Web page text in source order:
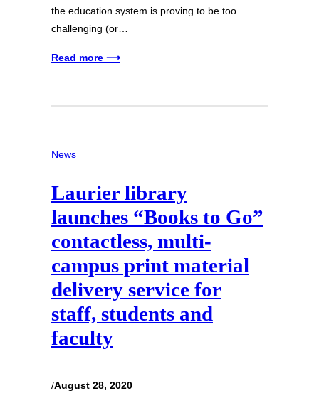
the education system is proving to be too
challenging (or…
Read more ⟶
News
Laurier library
launches “Books to Go”
contactless, multi-
campus print material
delivery service for
staff, students and
faculty
/August 28, 2020